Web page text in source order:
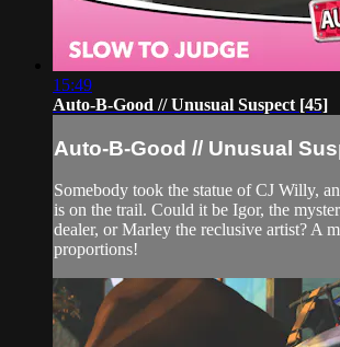
15:49
Auto-B-Good // Unusual Suspect [45]
Auto-B-Good // Unusual
Somebody took the statue of CJ Willy,
is on the trail. Could it be Igor, the
dealer, or Marley the reclusive artist? A
proportions!